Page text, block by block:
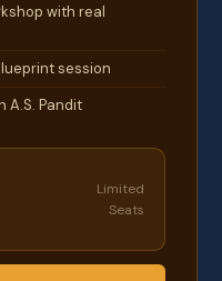
with real
session
A.S. Pandit
Limited
Seats